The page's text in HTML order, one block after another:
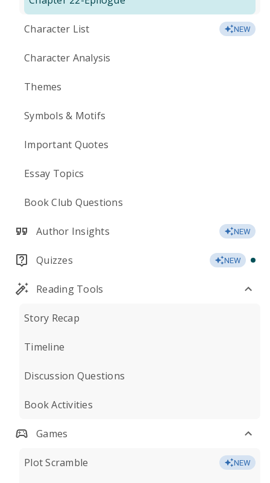
Character List NEW
Character Analysis
Themes
Symbols & Motifs
Important Quotes
Essay Topics
Book Club Questions
Author Insights NEW
Quizzes NEW
Reading Tools
Story Recap
Timeline
Discussion Questions
Book Activities
Games
Plot Scramble NEW